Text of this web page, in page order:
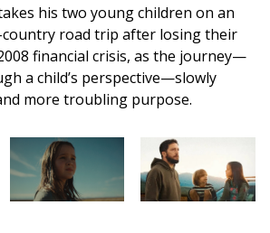
his two young children on an
country road trip after losing their
financial crisis, as the journey—
a child’s perspective—slowly
more troubling purpose.